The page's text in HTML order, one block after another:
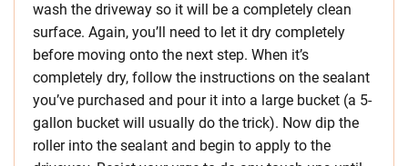
wash the driveway so it will be a completely clean
surface. Again, you’ll need to let it dry completely
before moving onto the next step. When it’s
completely dry, follow the instructions on the sealant
you’ve purchased and pour it into a large bucket (a 5-
gallon bucket will usually do the trick). Now dip the
roller into the sealant and begin to apply to the